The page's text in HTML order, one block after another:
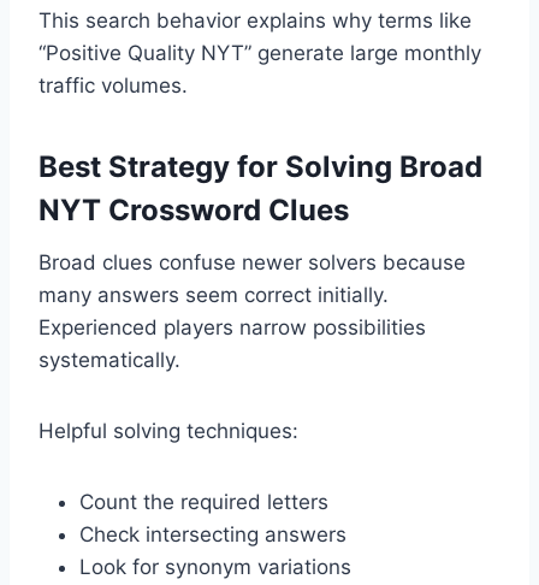
This search behavior explains why terms like
“Positive Quality NYT” generate large monthly
traffic volumes.
Best Strategy for Solving Broad
NYT Crossword Clues
Broad clues confuse newer solvers because
many answers seem correct initially.
Experienced players narrow possibilities
systematically.
Helpful solving techniques:
Count the required letters
Check intersecting answers
Look for synonym variations